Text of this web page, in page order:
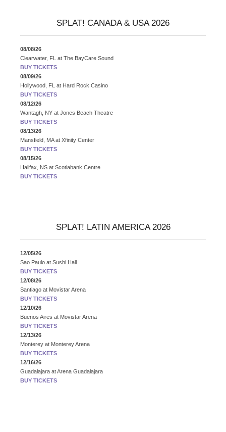
SPLAT! CANADA & USA 2026
08/08/26
Clearwater, FL
at The BayCare Sound
BUY TICKETS
08/09/26
Hollywood, FL
at Hard Rock Casino
BUY TICKETS
08/12/26
Wantagh, NY at Jones Beach Theatre
BUY TICKETS
08/13/26
Mansfield, MA at Xfinity Center
BUY TICKETS
08/15/26
Halifax, NS at Scotiabank Centre
BUY TICKETS
SPLAT! LATIN AMERICA 2026
12/05/26
Sao Paulo at Sushi Hall
BUY TICKETS
12/08/26
Santiago at Movistar Arena
BUY TICKETS
12/10/26
Buenos Aires at Movistar Arena
BUY TICKETS
12/13/26
Monterey at Monterey Arena
BUY TICKETS
12/16/26
Guadalajara atArena Guadalajara
BUY TICKETS